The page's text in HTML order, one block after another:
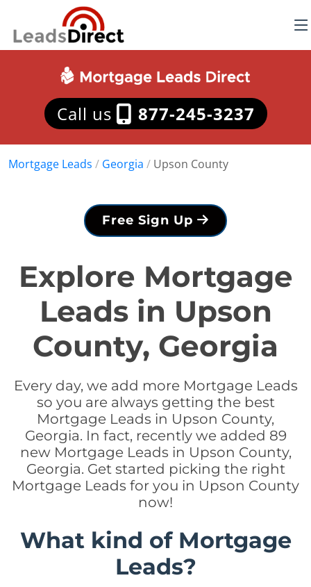
Call us 877-245-3237
Mortgage Leads / Georgia / Upson County
Free Sign Up
Explore Mortgage
Leads in Upson
County, Georgia
Every day, we add more Mortgage Leads
so you are always getting the best
Mortgage Leads in Upson County,
Georgia. In fact, recently we added 89
new Mortgage Leads in Upson County,
Georgia. Get started picking the right
Mortgage Leads for you in Upson County
now!
What kind of Mortgage
Leads?